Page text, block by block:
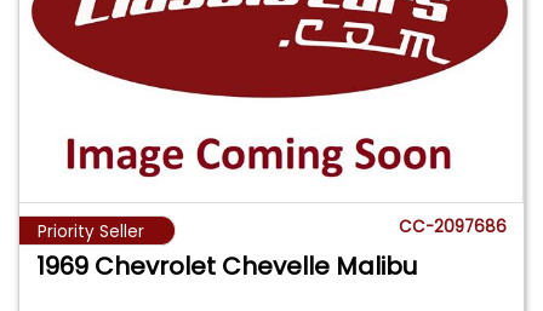
Priority Seller CC-2097686
1969 Chevrolet Chevelle Malibu